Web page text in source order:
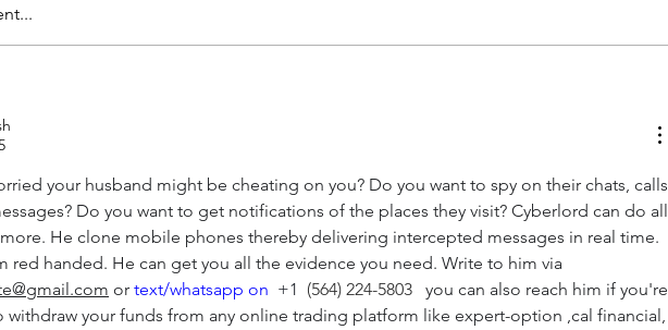
Trust in
your husband might be cheating on you? Do you want to spy on their chats, calls
Do you want to get notifications of the places they visit? Cyberlord can do all
He clone mobile phones thereby delivering intercepted messages in real time.
red handed. He can get you all the evidence you need. Write to him via
or text/whatsapp on +1 (564) 224-5803 you can also reach him if you're
withdraw your funds from any online trading platform like expert-option ,cal financial,